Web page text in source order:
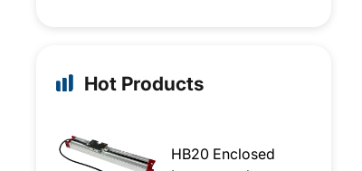
Hot Products
HB20 Enclosed